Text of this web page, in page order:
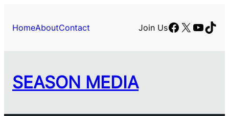
HomeAboutContact Join UsFacebook
X
SEASON MEDIA